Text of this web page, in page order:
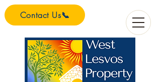
Contact Us📞